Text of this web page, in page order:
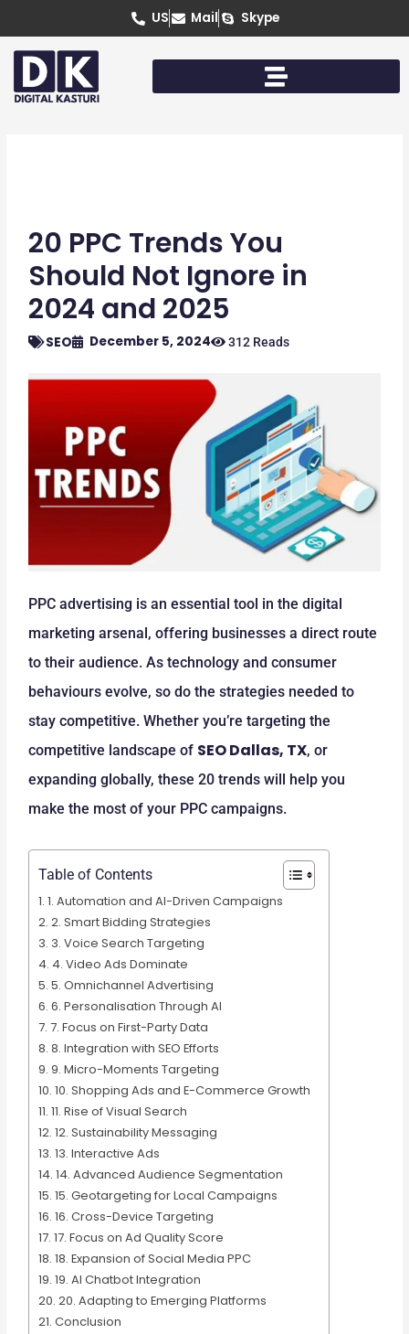
US Mail Skype
20 PPC Trends You
Should Not Ignore in
2024 and 2025
SEO December 5, 2024 312 Reads
PPC advertising is an essential tool in the digital
marketing arsenal, offering businesses a direct route
to their audience. As technology and consumer
behaviours evolve, so do the strategies needed to
stay competitive. Whether you’re targeting the
competitive landscape of SEO Dallas, TX, or
expanding globally, these 20 trends will help you
make the most of your PPC campaigns.
Table of Contents
1. Automation and AI-Driven Campaigns
2. Smart Bidding Strategies
3. Voice Search Targeting
4. Video Ads Dominate
5. Omnichannel Advertising
6. Personalisation Through AI
7. Focus on First-Party Data
8. Integration with SEO Efforts
9. Micro-Moments Targeting
10. Shopping Ads and E-Commerce Growth
11. Rise of Visual Search
12. Sustainability Messaging
13. Interactive Ads
14. Advanced Audience Segmentation
15. Geotargeting for Local Campaigns
16. Cross-Device Targeting
17. Focus on Ad Quality Score
18. Expansion of Social Media PPC
19. AI Chatbot Integration
20. Adapting to Emerging Platforms
Conclusion